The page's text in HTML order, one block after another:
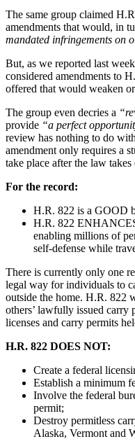
The same group claimed
amendments that would, in
mandated infringements on
But, as we reported last
considered amendments to
offered that would weaken
The group even decries a
provide “a perfect
review has nothing to do
amendment only requires a
take place after the law takes
For the record:
H.R. 822 is a GOOD
H.R. 822
enabling millions of
self-defense while
There is currently only one
legal way for individuals to
outside the home. H.R. 822
others’ lawfully issued carry
licenses and carry permits
H.R. 822 DOES NOT:
Create a federal
Establish a minimum
Involve the federal
permit;
Destroy permitless
Alaska, Vermont and